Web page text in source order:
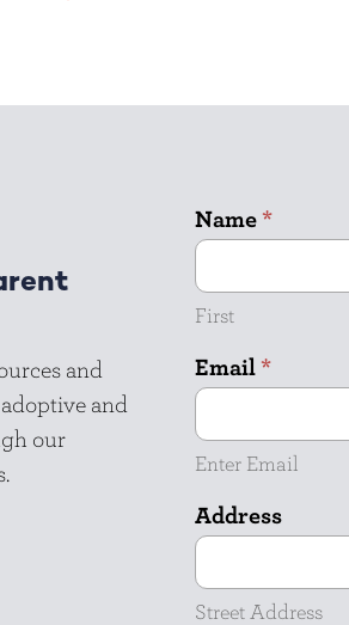
and
and
our
Name *
First
Email *
Enter Email
Address
Street
Address
Street Address